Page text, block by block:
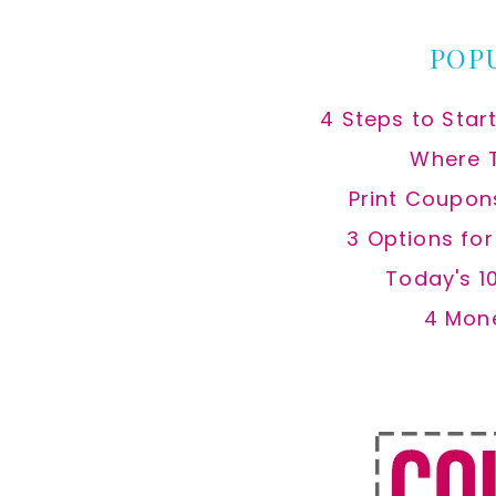
4 Steps to
Where
Print
3 Options
Today's
4